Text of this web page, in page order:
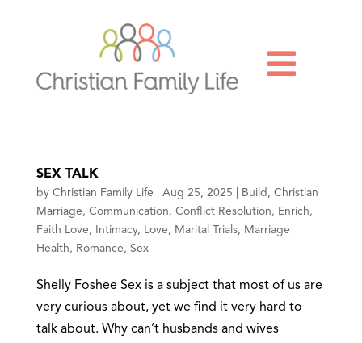

SEX TALK
by Christian Family Life Aug 25, 2025 Build , Christian
Marriage , Communication , Conflict Resolution , Enrich ,
Faith Love , Intimacy, Love , Marital Trials, Marriage
Health , Romance , Sex
Shelly Foshee Sex is a subject that most of us are
very curious about, yet we find it very hard to
talk about. Why can’t husbands and wives